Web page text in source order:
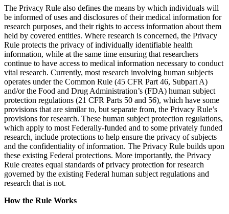
The Privacy Rule also defines the means by which individuals will
be informed of uses and disclosures of their medical information for
research purposes, and their rights to access information about them
held by covered entities. Where research is concerned, the Privacy
Rule protects the privacy of individually identifiable health
information, while at the same time ensuring that researchers
continue to have access to medical information necessary to conduct
vital research. Currently, most research involving human subjects
operates under the Common Rule (45 CFR Part 46, Subpart A)
and/or the Food and Drug Administration’s (FDA) human subject
protection regulations (21 CFR Parts 50 and 56), which have some
provisions that are similar to, but separate from, the Privacy Rule’s
provisions for research. These human subject protection regulations,
which apply to most Federally-funded and to some privately funded
research, include protections to help ensure the privacy of subjects
and the confidentiality of information. The Privacy Rule builds upon
these existing Federal protections. More importantly, the Privacy
Rule creates equal standards of privacy protection for research
governed by the existing Federal human subject regulations and
research that is not.
How the Rule Works